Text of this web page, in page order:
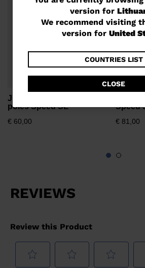
are
currently
website
version
for
Lithuania
website
for
United
States .
version for
We recommend visiting
version for United
COUNTRIES LIST
CLOSE
Junior unisex race ski
poles Speed SL
€ 60,00
Speed
€ 81,00